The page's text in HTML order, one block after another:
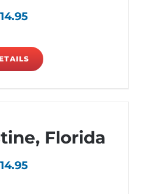
14.95
Florida
14.95